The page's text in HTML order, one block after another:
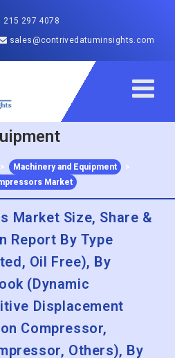
215 297 4078
sales@contrivedatuminsights.com
> Machinery and Equipment
>
Market
Market Size, Share &
Report By Type
Oil Free), By
(Dynamic
Displacement
Compressor,
Others), By